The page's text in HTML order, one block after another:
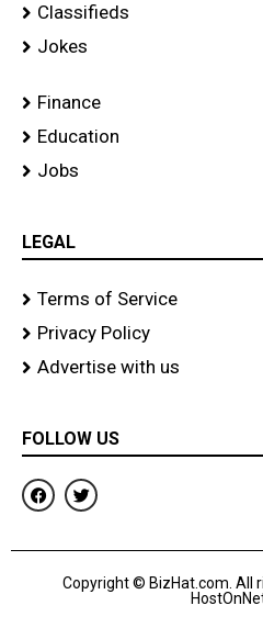
Classifieds
Jokes
Finance
Education
Jobs
LEGAL
Terms of Service
Privacy Policy
Advertise with us
FOLLOW US
F
a
b
T
w
t
r
Copyright © BizHat.com. All